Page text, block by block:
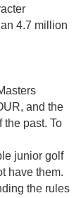
4.7 million
and the
the past. To
junior golf
have them.
the rules